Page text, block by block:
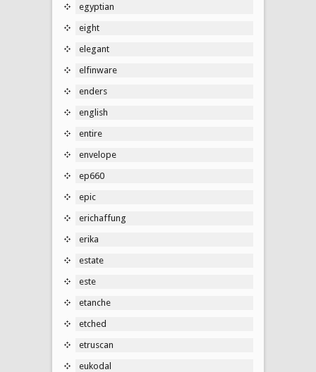
egyptian
eight
elegant
elfinware
enders
english
entire
envelope
ep660
epic
erichaffung
erika
estate
este
etanche
etched
etruscan
eukodal